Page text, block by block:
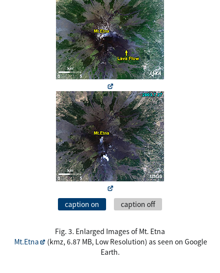
caption on caption off
Fig. 3. Enlarged Images of Mt. Etna
Mt.Etna
(kmz, 6.87 MB, Low Resolution) as seen on Google
Earth.